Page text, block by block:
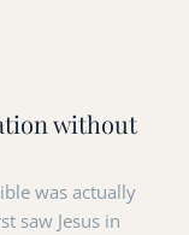
without
was actually
saw Jesus in